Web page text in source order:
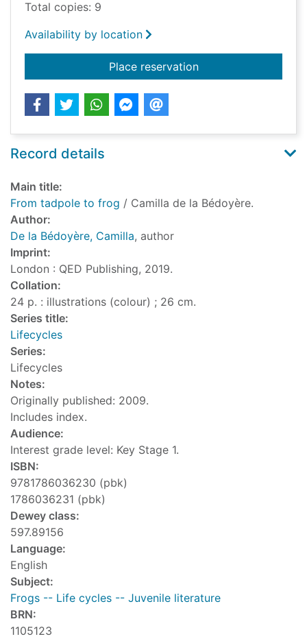
Total copies: 9
Availability by location
Place reservationfor From tadpole to
Record details
Main title:
From tadpole to frog / Camilla de la Bédoyère.
Author:
De la Bédoyère, Camilla, author
Imprint:
London : QED Publishing, 2019.
Collation:
24 p. : illustrations (colour) ; 26 cm.
Series title:
Lifecycles
Series:
Lifecycles
Notes:
Originally published: 2009.
Includes index.
Audience:
Interest grade level: Key Stage 1.
ISBN:
9781786036230 (pbk)
1786036231 (pbk)
Dewey class:
597.89156
Language:
English
Subject:
Frogs -- Life cycles -- Juvenile literature
BRN:
1105123